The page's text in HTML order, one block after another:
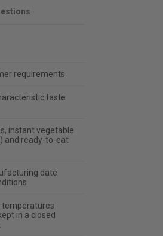
requirements
taste
instant vegetable
and ready-to-eat
date
temperatures
in a closed